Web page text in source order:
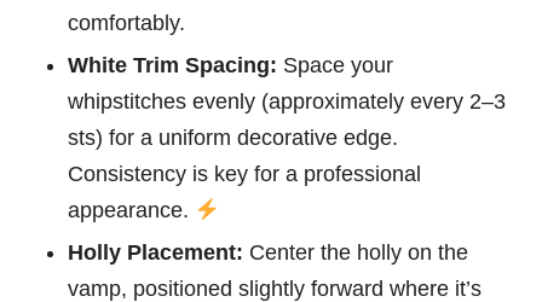
comfortably.
White Trim Spacing: Space your
whipstitches evenly (approximately every 2–3
sts) for a uniform decorative edge.
Consistency is key for a professional
appearance.
Holly Placement: Center the holly on the
vamp, positioned slightly forward where it’s